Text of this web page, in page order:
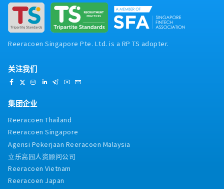
Reeracoen Singapore Pte. Ltd. is a RP TS adopter.
关注我们
集团企业
Reeracoen Thailand
Reeracoen Singapore
Agensi Pekerjaan Reeracoen Malaysia
立乐高园人资顾问公司
Reeracoen Vietnam
Reeracoen Japan